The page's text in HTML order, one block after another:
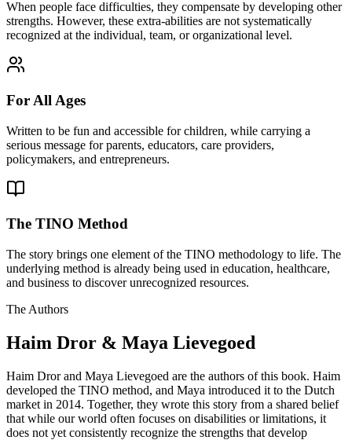
When people face difficulties, they compensate by developing other
strengths. However, these extra-abilities are not systematically
recognized at the individual, team, or organizational level.
For All Ages
Written to be fun and accessible for children, while carrying a
serious message for parents, educators, care providers,
policymakers, and entrepreneurs.
The TINO Method
The story brings one element of the TINO methodology to life. The
underlying method is already being used in education, healthcare,
and business to discover unrecognized resources.
The Authors
Haim Dror & Maya Lievegoed
Haim Dror and Maya Lievegoed are the authors of this book. Haim
developed the TINO method, and Maya introduced it to the Dutch
market in 2014. Together, they wrote this story from a shared belief
that while our world often focuses on disabilities or limitations, it
does not yet consistently recognize the strengths that develop